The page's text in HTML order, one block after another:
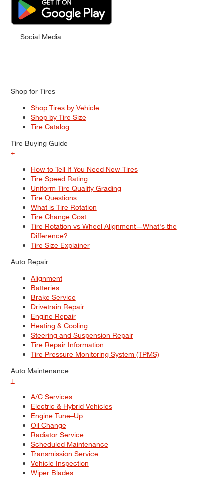
Social Media
Shop for Tires
Shop Tires by Vehicle
Shop by Tire Size
Tire Catalog
Tire Buying Guide
+
How to Tell If You Need New Tires
Tire Speed Rating
Uniform Tire Quality Grading
Tire Questions
What is Tire Rotation
Tire Change Cost
Tire Rotation vs Wheel Alignment—What's the
Difference?
Tire Size Explainer
Auto Repair
Alignment
Batteries
Brake Service
Drivetrain Repair
Engine Repair
Heating & Cooling
Steering and Suspension Repair
Tire Repair Information
Tire Pressure Monitoring System (TPMS)
Auto Maintenance
+
A/C Services
Electric & Hybrid Vehicles
Engine Tune–Up
Oil Change
Radiator Service
Scheduled Maintenance
Transmission Service
Vehicle Inspection
Wiper Blades